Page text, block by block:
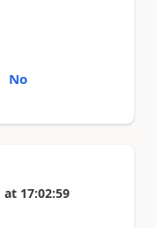
No
at 17:02:59